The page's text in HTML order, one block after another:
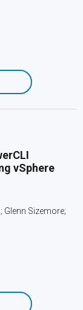
vSphere
Glenn Sizemore;